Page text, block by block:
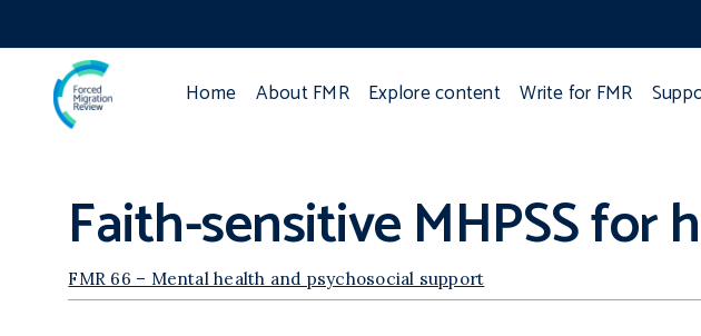
Home About FMR Explore content Write for FMR
Faith-sensitive MHPSS
FMR 66 – Mental health and psychosocial support